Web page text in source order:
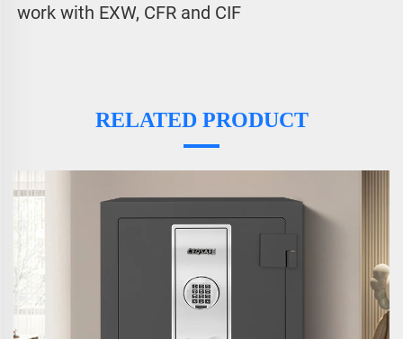
work with EXW, CFR and CIF
RELATED PRODUCT